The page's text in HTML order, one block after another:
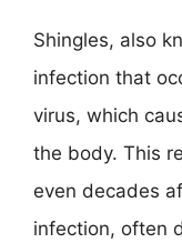
Shingles, also
infection that
virus, which
the body. This
even decades
infection, often